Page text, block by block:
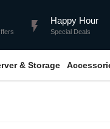
flash_on Happy Hour
Special Deals
& Storage